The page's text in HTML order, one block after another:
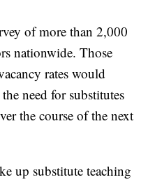
of more than 2,000
nationwide. Those
rates would
need for substitutes
the course of the next
up substitute teaching